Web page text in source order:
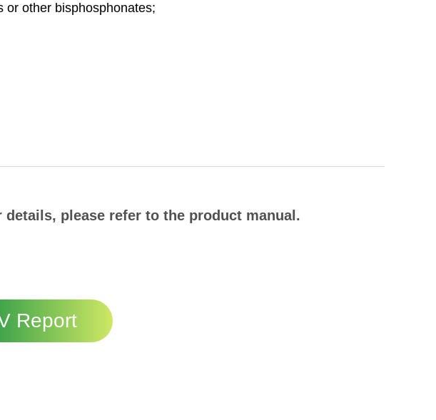
or other bisphosphonates;
please refer to the product manual.
Report